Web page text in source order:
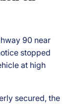
90 near
stopped
at high
secured, the